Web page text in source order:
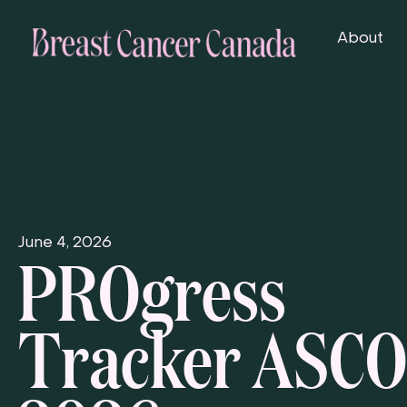
About
June 4, 2026
PROgress
Tracker ASCO